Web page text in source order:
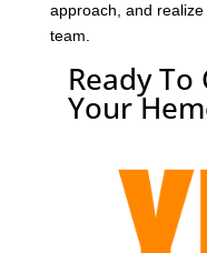
approach, and
team.
Ready
Your